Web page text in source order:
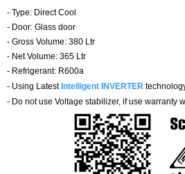
- Type: Direct Cool
- Door: Glass door
- Gross Volume: 380 Ltr
- Net Volume: 365 Ltr
- Refrigerant: R600a
- Using Latest Intelligent INVERTER
- Do not use Voltage stabilizer, if use warranty